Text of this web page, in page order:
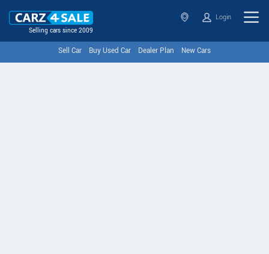
Selling cars since 2009
Login
Sell Car Buy Used Car Dealer Plan New Cars